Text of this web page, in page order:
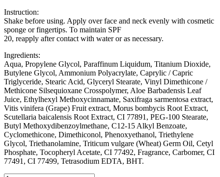
Instruction:
Shake before using. Apply over face and neck evenly with cosmetic
sponge or fingertips. To maintain SPF
20, reapply after contact with water or as necessary.
Ingredients:
Aqua, Propylene Glycol, Paraffinum Liquidum, Titanium Dioxide,
Butylene Glycol, Ammonium Polyacrylate, Caprylic / Capric
Triglyceride, Stearic Acid, Glyceryl Stearate, Vinyl Dimethicone /
Methicone Silsequioxane Crosspolymer, Aloe Barbadensis Leaf
Juice, Ethylhexyl Methoxycinnamate, Saxifraga sarmentosa extract,
Vitis vinifera (Grape) Fruit extract, Morus bombycis Root Extract,
Scutellaria baicalensis Root Extract, CI 77891, PEG-100 Stearate,
Butyl Methoxydibenzoylmethane, C12-15 Alkyl Benzoate,
Cyclomethicone, Dimethiconol, Phenoxyethanol, Triethylene
Glycol, Triethanolamine, Triticum vulgare (Wheat) Germ Oil, Cetyl
Phosphate, Tocopheryl Acetate, CI 77492, Fragrance, Carbomer, CI
77491, CI 77499, Tetrasodium EDTA, BHT.